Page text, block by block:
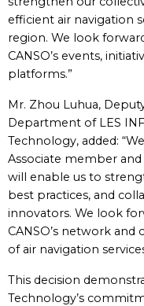
efficient air navigation
region. We look
CANSO’s events,
platforms.”
Mr. Zhou Luhua,
Department of LES
Technology, added:
Associate member
will enable us to
best practices, and
innovators. We look
CANSO’s network
of air navigation
This decision
Technology’s